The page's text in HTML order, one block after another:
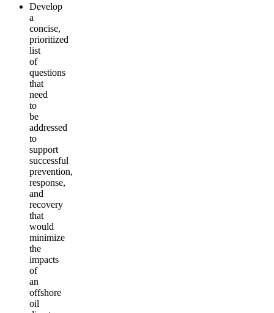
Develop
a
concise,
prioritized
list
of
questions
that
need
to
be
addressed
to
support
successful
prevention,
response,
and
recovery
that
would
minimize
the
impacts
of
an
offshore
oil